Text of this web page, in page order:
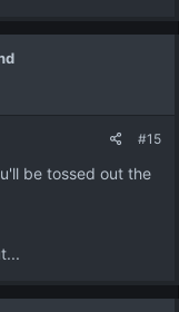
#15
be tossed out the